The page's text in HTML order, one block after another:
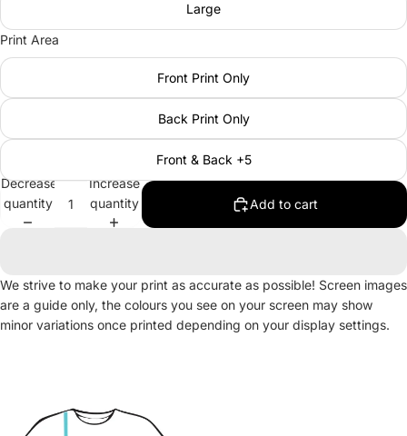
Large
Print Area
Front Print Only
Back Print Only
Front & Back +5
Decrease
quantity
Increase
quantity
Add to cart
We strive to make your print as accurate as possible! Screen images
are a guide only, the colours you see on your screen may show
minor variations once printed depending on your display settings.